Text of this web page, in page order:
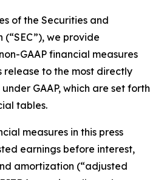
of the Securities and
(“SEC”), we provide
GAAP financial measures
release to the most directly
GAAP, which are set forth
tables.
measures in this press
earnings before interest,
amortization (“adjusted